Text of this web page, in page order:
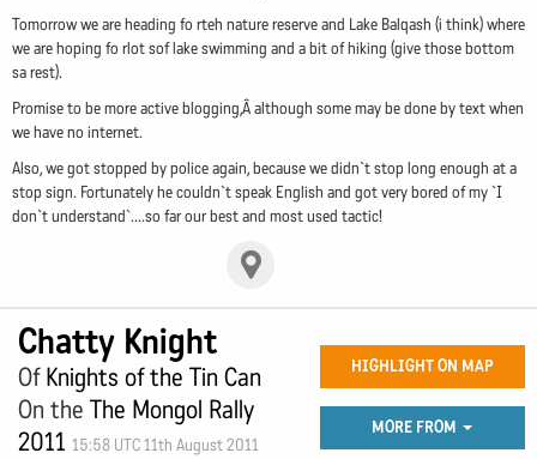
Tomorrow we are heading fo rteh nature reserve and Lake Balqash (i think) where
we are hoping fo rlot sof lake swimming and a bit of hiking (give those bottom
sa rest).
Promise to be more active blogging,Â although some may be done by text when
we have no internet.
Also, we got stopped by police again, because we didn`t stop long enough at a
stop sign. Fortunately he couldn`t speak English and got very bored of my `I
don`t understand`....so far our best and most used tactic!
Chatty Knight
OfKnights of the Tin Can
On the The Mongol Rally
2011 15:58 UTC 11th August 2011
HIGHLIGHT ON MAP
MORE FROM